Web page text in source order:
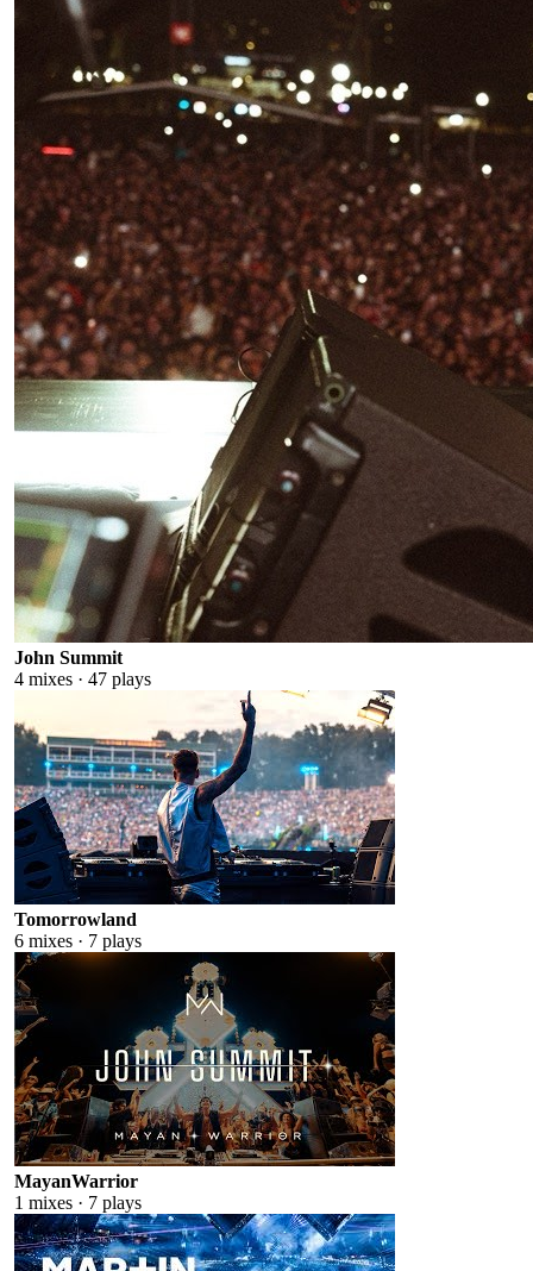
John Summit
4 mixes · 47 plays
Tomorrowland
6 mixes · 7 plays
MayanWarrior
1 mixes · 7 plays